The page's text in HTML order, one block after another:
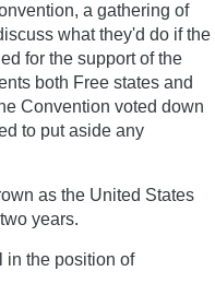
a gathering of
what they'd do if the
for the support of the
both Free states and
Convention voted down
to put aside any
as the United States
years.
in the position of